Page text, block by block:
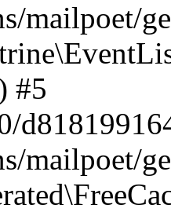
mailpoet/
#5
mailpoet/